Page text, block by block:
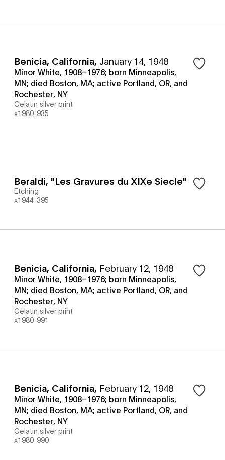
Benicia, California, January 14, 1948
Minor White, 1908–1976; born Minneapolis,
MN; died Boston, MA; active Portland, OR, and
Rochester, NY
Gelatin silver print
x1980-935
Beraldi, "Les Gravures du XIXe Siecle"
Etching
x1944-395
Benicia, California, February 12, 1948
Minor White, 1908–1976; born Minneapolis,
MN; died Boston, MA; active Portland, OR, and
Rochester, NY
Gelatin silver print
x1980-991
Benicia, California, February 12, 1948
Minor White, 1908–1976; born Minneapolis,
MN; died Boston, MA; active Portland, OR, and
Rochester, NY
Gelatin silver print
x1980-990